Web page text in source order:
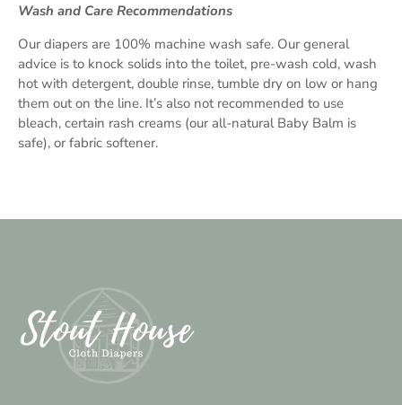
Wash and Care Recommendations
Our diapers are 100% machine wash safe. Our general
advice is to knock solids into the toilet, pre-wash cold, wash
hot with detergent, double rinse, tumble dry on low or hang
them out on the line. It’s also not recommended to use
bleach, certain rash creams (our all-natural Baby Balm is
safe), or fabric softener.